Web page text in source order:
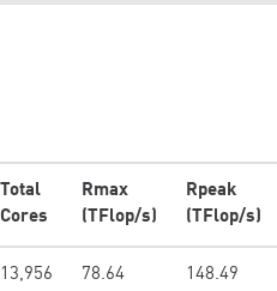
Total
Cores
Rmax
(TFlop/s)
Rpeak
(TFlop/s)
13,956 78.64 148.49